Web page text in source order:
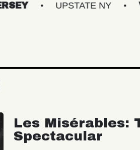
UPSTATE NY
Les Misérables:
Spectacular